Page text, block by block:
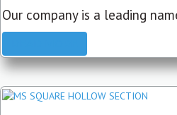
Our company is a leading